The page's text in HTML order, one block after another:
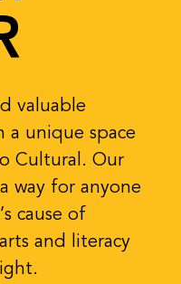
valuable
unique space
Cultural. Our
way for anyone
cause of
and literacy